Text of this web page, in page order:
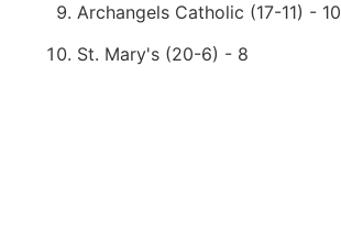
Archangels Catholic (17-11) - 10
St. Mary's (20-6) - 8